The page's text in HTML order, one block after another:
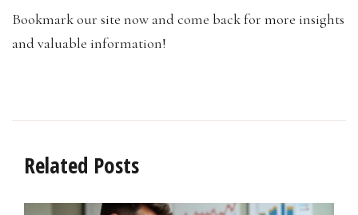
Bookmark our site now and come back for more insights
and valuable information!
Related Posts